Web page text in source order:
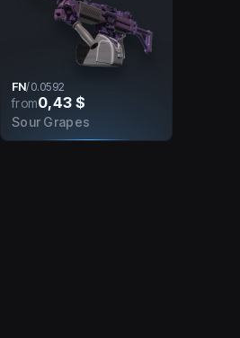
FN/0.0592
from0,43 $
Sour Grapes